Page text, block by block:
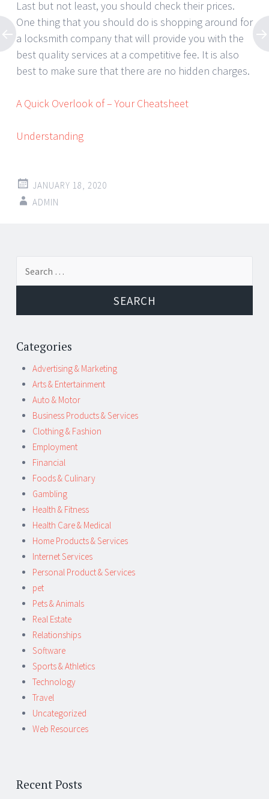
Last but not least, you should check their prices.
One thing that you should do is shopping around for
a locksmith company that will provide you with the
best quality services at a competitive fee. It is also
best to make sure that there are no hidden charges.
A Quick Overlook of – Your Cheatsheet
Understanding
JANUARY 18, 2020
ADMIN
Post
navigation
Categories
Advertising & Marketing
Arts & Entertainment
Auto & Motor
Business Products & Services
Clothing & Fashion
Employment
Financial
Foods & Culinary
Gambling
Health & Fitness
Health Care & Medical
Home Products & Services
Internet Services
Personal Product & Services
pet
Pets & Animals
Real Estate
Relationships
Software
Sports & Athletics
Technology
Travel
Uncategorized
Web Resources
Recent Posts